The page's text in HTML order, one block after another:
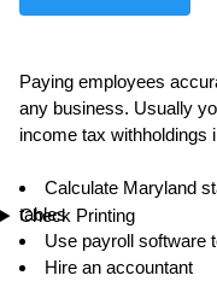
Check Printing
Paying employees
any business. Usually
income tax withholdings
Calculate Maryland
tables
Use payroll software
Hire an accountant